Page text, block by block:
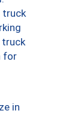
truck
truck
for
in